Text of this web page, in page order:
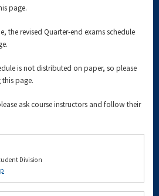
page.
the revised Quarter-end exams schedule
is not distributed on paper, so please
page.
ask course instructors and follow their
Division